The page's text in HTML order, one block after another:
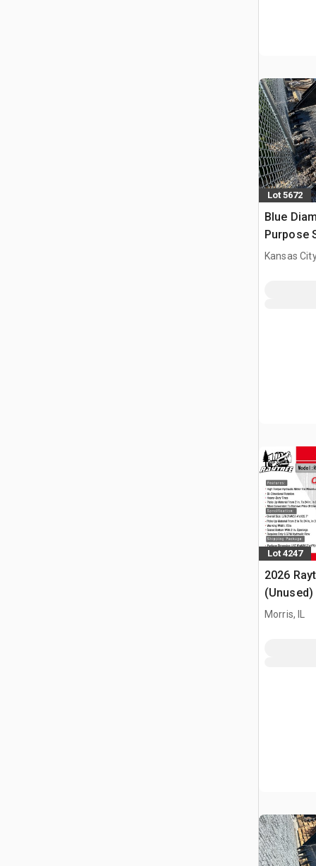
Lot 5672
Blue
Purpose
(Unused)
Kansas
Lot 4247
2026
(Unused)
Morris, IL